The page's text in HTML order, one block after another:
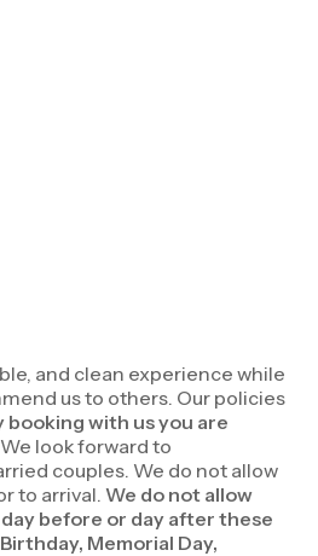
and clean experience while
us to others. Our policies
booking with us you are
look forward to
couples. We do not allow
to arrival. We do not allow
before or day after these
Memorial Day,